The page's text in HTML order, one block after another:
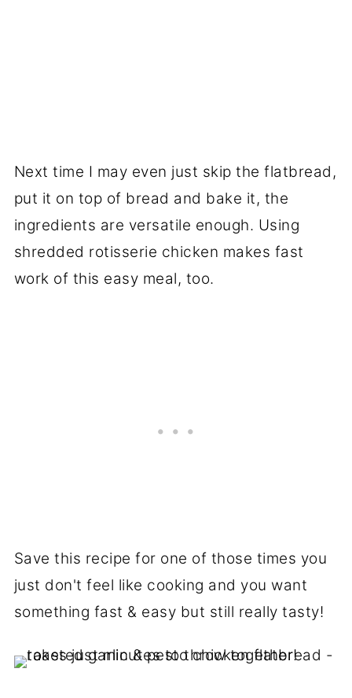
Next time I may even just skip the flatbread,
put it on top of bread and bake it, the
ingredients are versatile enough. Using
shredded rotisserie chicken makes fast
work of this easy meal, too.
Save this recipe for one of those times you
just don't feel like cooking and you want
something fast & easy but still really tasty!